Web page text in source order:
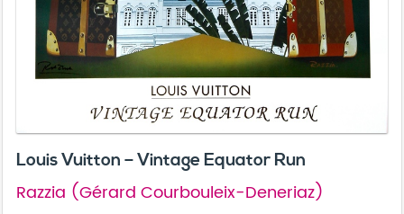
Louis Vuitton – Vintage Equator Run
Razzia (Gérard Courbouleix-Deneriaz)